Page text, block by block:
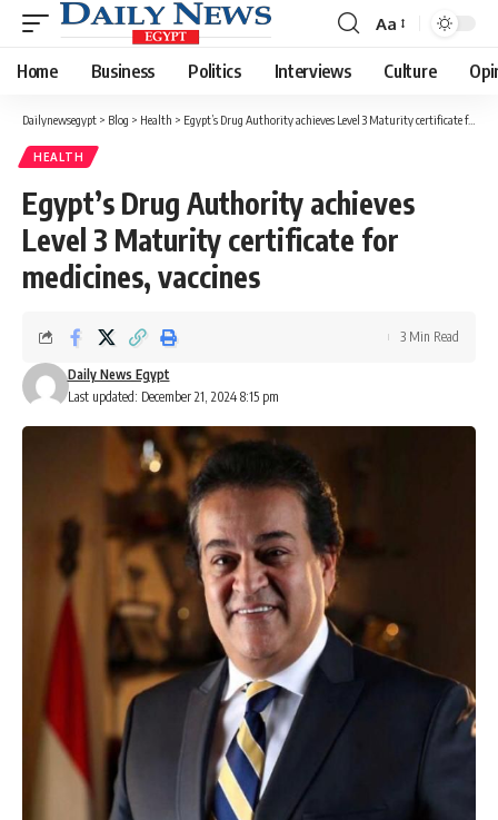
Font
Resizer
Aa
Home Business Politics Interviews Culture
Dailynewsegypt > Blog > Health > Egypt’s Drug Authority achieves Level 3 Maturity certificate for medicines, vaccines
HEALTH
Egypt’s Drug Authority achieves
Level 3 Maturity certificate for
medicines, vaccines
Last updated: December 21, 2024 8:15 pm
Daily News Egypt
3 Min Read